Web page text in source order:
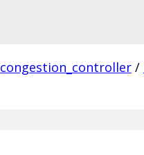
congestion_controller /